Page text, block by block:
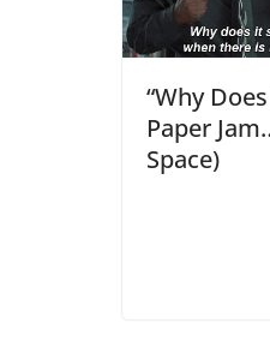
“Why
Paper
Space)